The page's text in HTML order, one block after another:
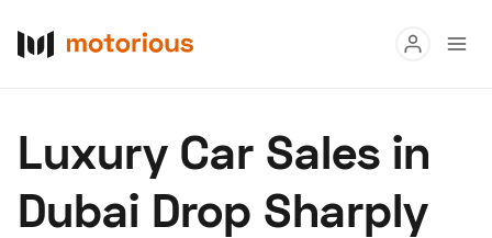
Buy
Research
Luxury Car Sales in
Dubai Drop Sharply